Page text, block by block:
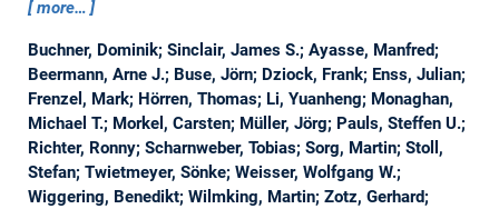
more…
Buchner, Dominik; Sinclair, James S.; Ayasse, Manfred;
Beermann, Arne J.; Buse, Jörn; Dziock, Frank; Enss, Julian;
Frenzel, Mark; Hörren, Thomas; Li, Yuanheng; Monaghan,
Michael T.; Morkel, Carsten; Müller, Jörg; Pauls, Steffen U.;
Richter, Ronny; Scharnweber, Tobias; Sorg, Martin; Stoll,
Stefan; Twietmeyer, Sönke; Weisser, Wolfgang W.;
Wiggering, Benedikt; Wilmking, Martin; Zotz, Gerhard;